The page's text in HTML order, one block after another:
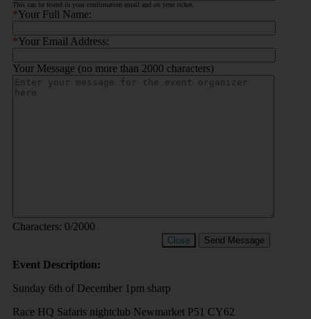
This can be found in your confirmation email and on your ticket.
*Your Full Name:
*Your Email Address:
Your Message (no more than 2000 characters)
Characters: 0/2000
Close Send Message
Event Description:
Sunday 6th of December 1pm sharp
Race HQ Safaris nightclub Newmarket P51 CY62